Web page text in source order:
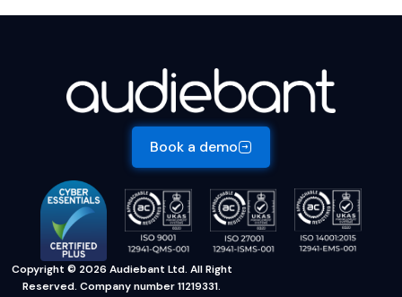
Book a demo
Copyright © 2026 Audiebant Ltd. All Right
Reserved. Company number 11219331.